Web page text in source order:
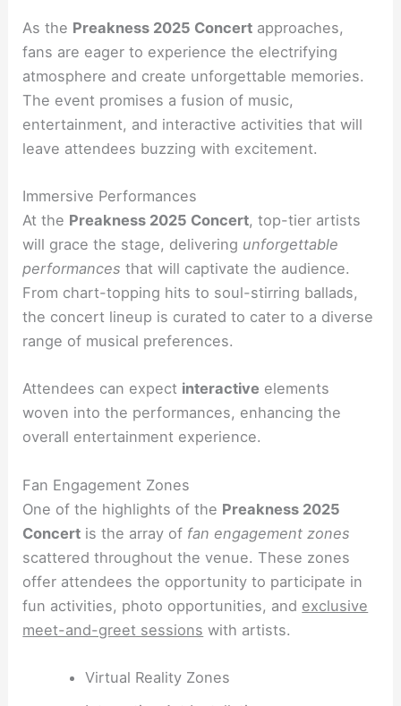
As the Preakness 2025 Concert approaches,
fans are eager to experience the electrifying
atmosphere and create unforgettable memories.
The event promises a fusion of music,
entertainment, and interactive activities that will
leave attendees buzzing with excitement.
Immersive Performances
At the Preakness 2025 Concert, top-tier artists
will grace the stage, delivering unforgettable
performances that will captivate the audience.
From chart-topping hits to soul-stirring ballads,
the concert lineup is curated to cater to a diverse
range of musical preferences.
Attendees can expect interactive elements
woven into the performances, enhancing the
overall entertainment experience.
Fan Engagement Zones
One of the highlights of the Preakness 2025
Concert is the array of fan engagement zones
scattered throughout the venue. These zones
offer attendees the opportunity to participate in
fun activities, photo opportunities, and exclusive
meet-and-greet sessions with artists.
Virtual Reality Zones